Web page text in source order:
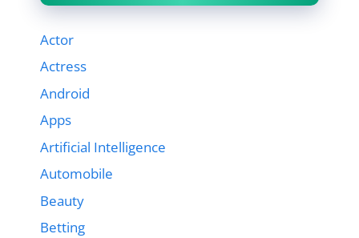
Actor
Actress
Android
Apps
Artificial Intelligence
Automobile
Beauty
Betting